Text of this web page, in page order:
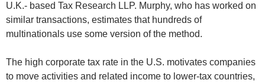
U.K.- based Tax Research LLP. Murphy, who has worked on
similar transactions, estimates that hundreds of
multinationals use some version of the method.
The high corporate tax rate in the U.S. motivates companies
to move activities and related income to lower-tax countries,